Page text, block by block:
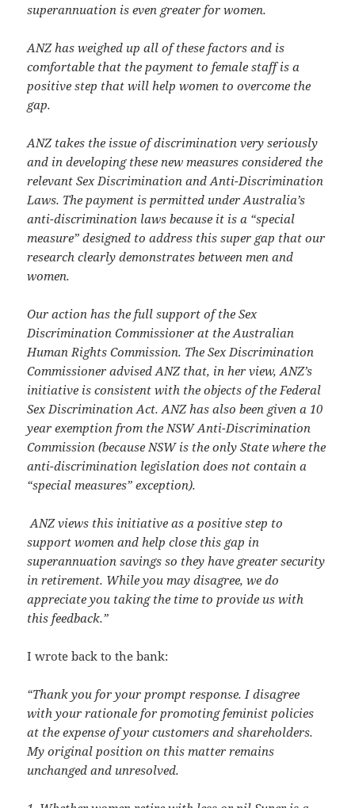
superannuation is even greater for women.
ANZ has weighed up all of these factors and is
comfortable that the payment to female staff is a
positive step that will help women to overcome the
gap.
ANZ takes the issue of discrimination very seriously
and in developing these new measures considered the
relevant Sex Discrimination and Anti-Discrimination
Laws. The payment is permitted under Australia’s
anti-discrimination laws because it is a “special
measure” designed to address this super gap that our
research clearly demonstrates between men and
women.
Our action has the full support of the Sex
Discrimination Commissioner at the Australian
Human Rights Commission. The Sex Discrimination
Commissioner advised ANZ that, in her view, ANZ’s
initiative is consistent with the objects of the Federal
Sex Discrimination Act. ANZ has also been given a 10
year exemption from the NSW Anti-Discrimination
Commission (because NSW is the only State where the
anti-discrimination legislation does not contain a
“special measures” exception).
ANZ views this initiative as a positive step to
support women and help close this gap in
superannuation savings so they have greater security
in retirement. While you may disagree, we do
appreciate you taking the time to provide us with
this feedback.”
I wrote back to the bank:
“Thank you for your prompt response. I disagree
with your rationale for promoting feminist policies
at the expense of your customers and shareholders.
My original position on this matter remains
unchanged and unresolved.